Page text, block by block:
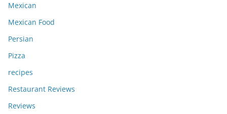
Mexican
Mexican Food
Persian
Pizza
recipes
Restaurant Reviews
Reviews